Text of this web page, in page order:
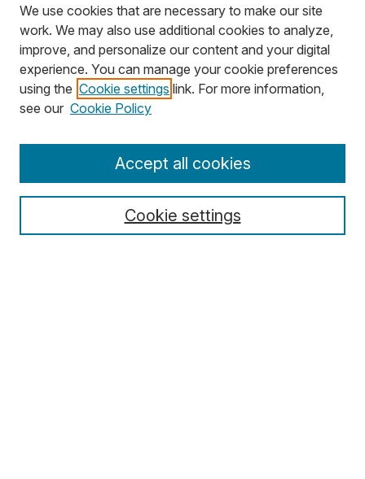
Search
Select context to search:
We use cookies that are necessary to make our site
work. We may also use additional cookies to analyze,
improve, and personalize our content and your digital
experience. You can manage your cookie preferences
using the Cookie settings link. For more information,
see our Cookie Policy
Cookie settings
Accept all cookies